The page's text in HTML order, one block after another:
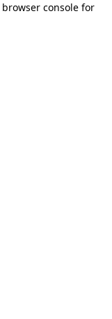
browser console for